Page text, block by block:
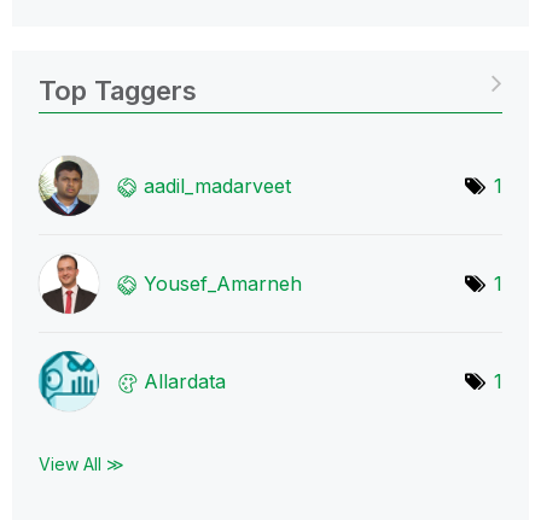
Top Taggers
aadil_madarveet 1
Yousef_Amarneh 1
Allardata 1
View All ≫